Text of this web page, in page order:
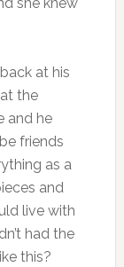
at his
the
and he
friends
as a
and
live with
had the
this?